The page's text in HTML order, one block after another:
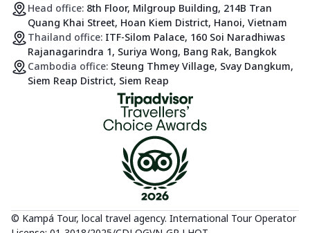
Head office: 8th Floor, Milgroup Building, 214B Tran
Quang Khai Street, Hoan Kiem District, Hanoi, Vietnam
Thailand office: ITF-Silom Palace, 160 Soi Naradhiwas
Rajanagarindra 1, Suriya Wong, Bang Rak, Bangkok
Cambodia office: Steung Thmey Village, Svay Dangkum,
Siem Reap District, Siem Reap
© Kampá Tour, local travel agency. International Tour Operator